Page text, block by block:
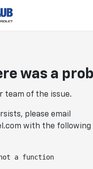
was a
team of the issue.
please email
with the following
a function